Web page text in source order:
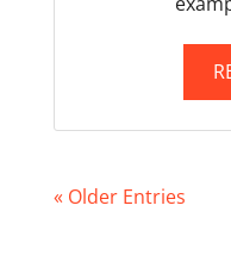
« Older Entries